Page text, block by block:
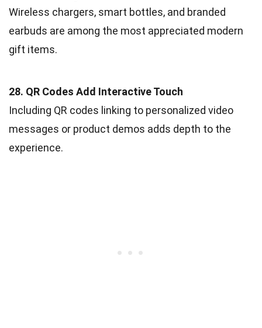
Wireless chargers, smart bottles, and branded
earbuds are among the most appreciated modern
gift items.
28. QR Codes Add Interactive Touch
Including QR codes linking to personalized video
messages or product demos adds depth to the
experience.